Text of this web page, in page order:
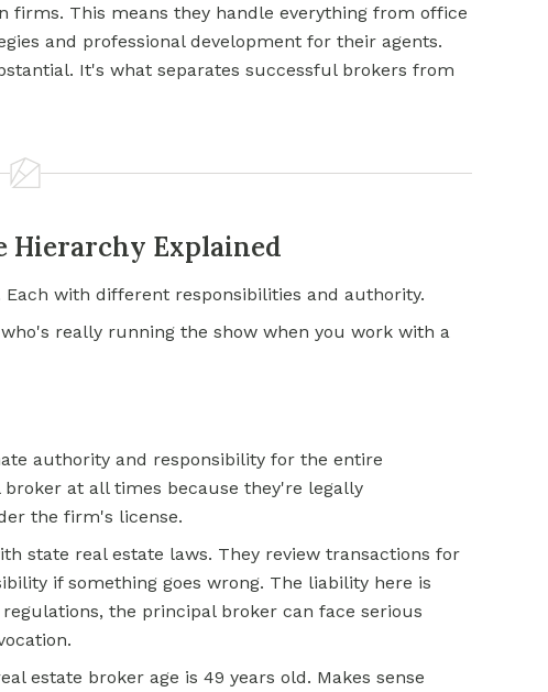
firms. This means they handle everything from office
and professional development for their agents.
It's what separates successful brokers from
Hierarchy Explained
with different responsibilities and authority.
really running the show when you work with a
authority and responsibility for the entire
at all times because they're legally
the firm's license.
state real estate laws. They review transactions for
if something goes wrong. The liability here is
the principal broker can face serious
estate broker age is 49 years old. Makes sense